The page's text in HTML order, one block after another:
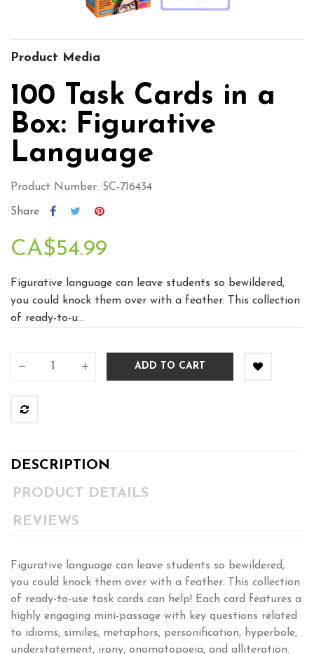
Product Media
100 Task Cards in a
Box: Figurative
Language
Product Number: SC-716434
Share
CA$54.99
Figurative language can leave students so bewildered,
you could knock them over with a feather. This collection
of ready-to-u...
ADD TO CART
DESCRIPTION
PRODUCT DETAILS
REVIEWS
Figurative language can leave students so bewildered,
you could knock them over with a feather. This collection
of ready-to-use task cards can help! Each card features a
highly engaging mini-passage with key questions related
to idioms, similes, metaphors, personification, hyperbole,
understatement, irony, onomatopoeia, and alliteration.